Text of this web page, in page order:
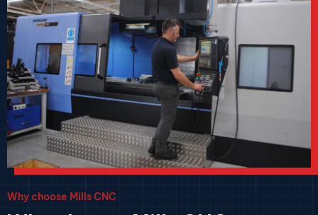
Why choose Mills CNC